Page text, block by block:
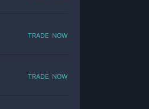
trade now
trade now